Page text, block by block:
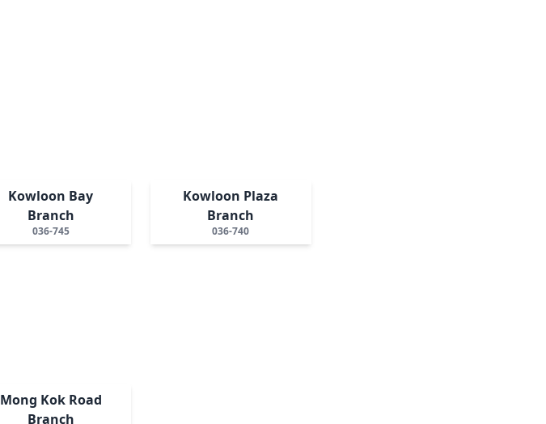
Kowloon Bay
Branch
036-745
Kowloon Plaza
Branch
036-740
Mong Kok Road
Branch